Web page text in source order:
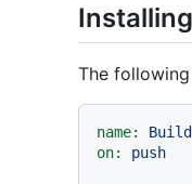
The
name: Build
on:
push